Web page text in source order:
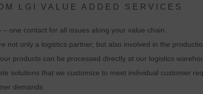
LGI VALUE ADDED SERVICES
one contact for all issues along your value chain.
not only a logistics partner, but also involved in the
products can be processed directly at our logistics
solutions that we customize to meet individual customer
demands
accordance with Art. 49 para. 1 S. 1 lit. a
processed in the USA by Google. The USA is
Court of Justice as a country with an
according to EU standards.